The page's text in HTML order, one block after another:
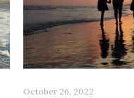
October 26, 2022